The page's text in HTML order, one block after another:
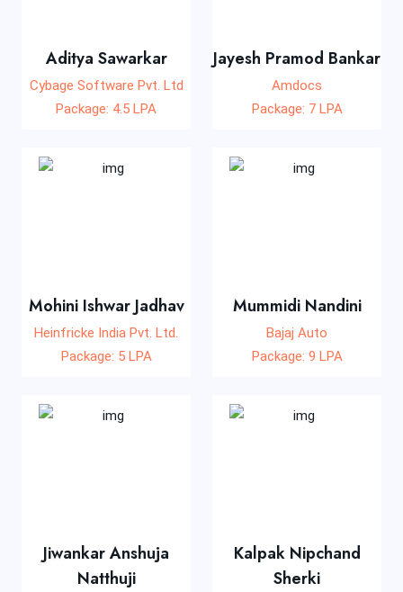
Aditya Sawarkar
Cybage Software Pvt. Ltd
Package: 4.5 LPA
Jayesh Pramod Bankar
Amdocs
Package: 7 LPA
Mohini Ishwar Jadhav
Heinfricke India Pvt. Ltd.
Package: 5 LPA
Mummidi Nandini
Bajaj Auto
Package: 9 LPA
Jiwankar Anshuja
Natthuji
Kalpak Nipchand
Sherki